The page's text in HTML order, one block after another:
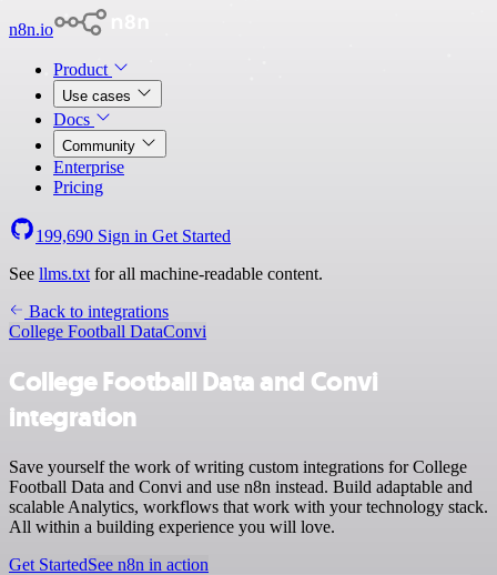
n8n.io
Product
Use cases
Docs
Community
Enterprise
Pricing
199,690 Sign in Get Started
See llms.txt for all machine-readable content.
Back to integrations
College Football DataConvi
College Football Data and Convi
integration
Save yourself the work of writing custom integrations for College
Football Data and Convi and use n8n instead. Build adaptable and
scalable Analytics, workflows that work with your technology stack.
All within a building experience you will love.
Get StartedSee n8n in action